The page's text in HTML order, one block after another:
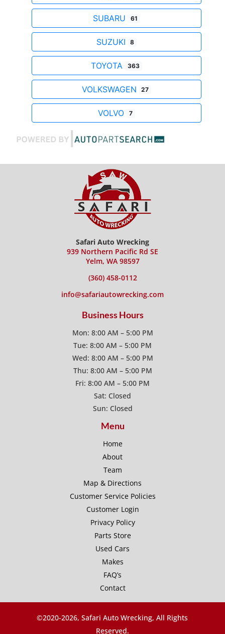
SUBARU 61
SUZUKI 8
TOYOTA 363
VOLKSWAGEN 27
VOLVO 7
Safari Auto Wrecking
939 Northern Pacific Rd SE
Yelm, WA 98597
(360) 458-0112
info@safariautowrecking.com
Business Hours
Mon: 8:00 AM – 5:00 PM
Tue: 8:00 AM – 5:00 PM
Wed: 8:00 AM – 5:00 PM
Thu: 8:00 AM – 5:00 PM
Fri: 8:00 AM – 5:00 PM
Sat: Closed
Sun: Closed
Menu
Home
About
Team
Map & Directions
Customer Service Policies
Customer Login
Privacy Policy
Parts Store
Used Cars
Makes
FAQ’s
Contact
©2020-2026, Safari Auto Wrecking, All Rights
Reserved.